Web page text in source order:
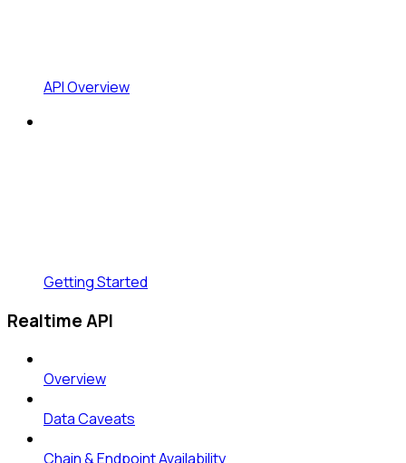
API Overview
Getting Started
Realtime API
Overview
Data Caveats
Chain & Endpoint Availability